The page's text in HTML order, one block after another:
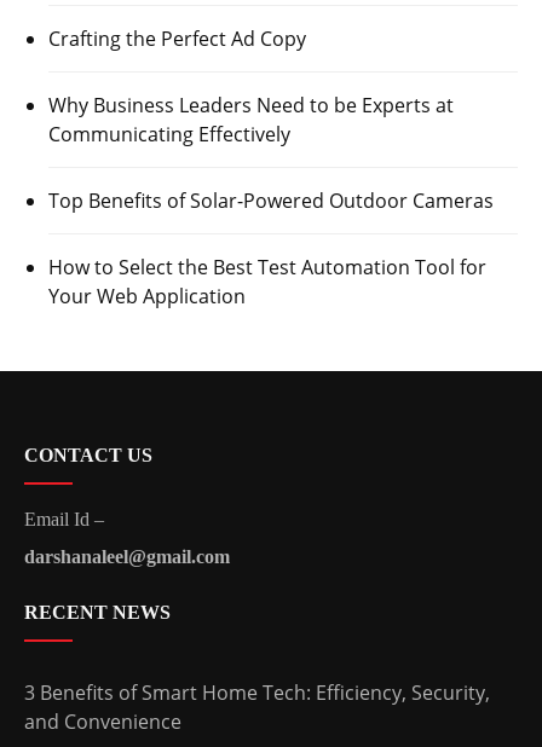
Crafting the Perfect Ad Copy
Why Business Leaders Need to be Experts at
Communicating Effectively
Top Benefits of Solar-Powered Outdoor Cameras
How to Select the Best Test Automation Tool for
Your Web Application
CONTACT US
Email Id –
darshanaleel@gmail.com
RECENT NEWS
3 Benefits of Smart Home Tech: Efficiency, Security,
and Convenience